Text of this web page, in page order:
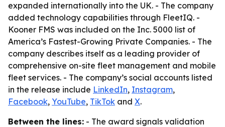
expanded internationally into the UK. - The company
added technology capabilities through FleetIQ. -
Kooner FMS was included on the Inc. 5000 list of
America’s Fastest-Growing Private Companies. - The
company describes itself as a leading provider of
comprehensive on-site fleet management and mobile
fleet services. - The company’s social accounts listed
in the release include LinkedIn, Instagram,
Facebook, YouTube, TikTok and X.
Between the lines: - The award signals validation